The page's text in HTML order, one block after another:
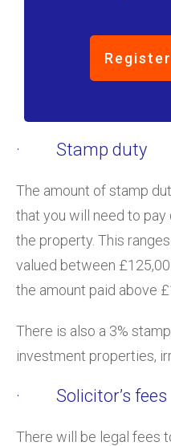
· Stamp duty
The amount of stamp
that you will need to
the property. This
valued between
the amount paid above
There is also a 3%
investment properties,
· Solicitor’s fees
There will be legal fees